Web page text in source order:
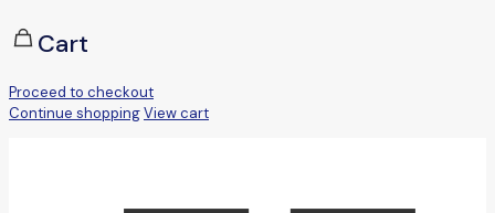
Cart
Proceed to checkout
Continue shoppingView cart